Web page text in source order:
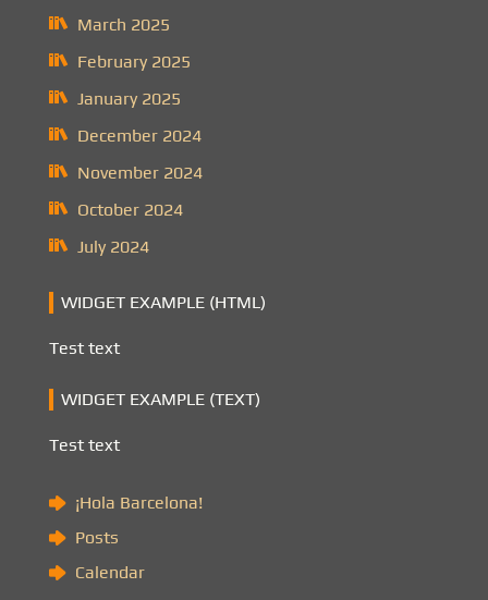
March 2025
February 2025
January 2025
December 2024
November 2024
October 2024
July 2024
WIDGET EXAMPLE (HTML)
Test text
WIDGET EXAMPLE (TEXT)
Test text
¡Hola Barcelona!
Posts
Calendar